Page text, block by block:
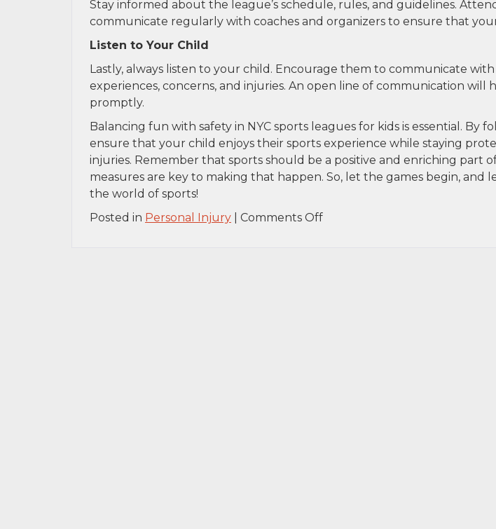
Stay informed about the league’s schedule, rules, and guidelines.
communicate regularly with coaches and organizers to ensure that your
Listen to Your Child
Lastly, always listen to your child. Encourage them to communicate
experiences, concerns, and injuries. An open line of communication will
promptly.
Balancing fun with safety in NYC sports leagues for kids is essential. By
ensure that your child enjoys their sports experience while staying
injuries. Remember that sports should be a positive and enriching part of
measures are key to making that happen. So, let the games begin, and
the world of sports!
Posted in Personal Injury Comments Offon